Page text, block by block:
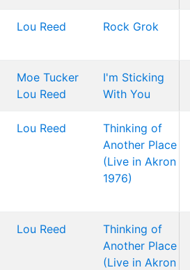
Lou Reed Rock Grok
Moe Tucker
Lou Reed
I'm Sticking
With You
Lou Reed
Thinking of
Another Place
(Live in Akron
1976)
Lou Reed
Thinking of
Another Place
(Live in Akron